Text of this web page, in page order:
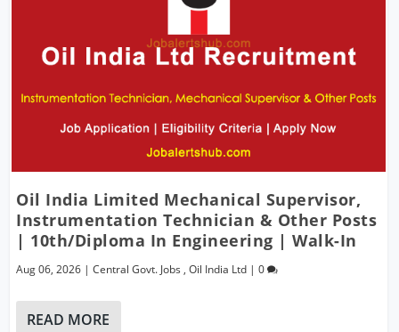
Oil India Limited Mechanical Supervisor,
Instrumentation Technician & Other Posts
| 10th/Diploma In Engineering | Walk-In
Aug 06, 2026 |Central Govt. Jobs ,Oil India Ltd |0
READ MORE